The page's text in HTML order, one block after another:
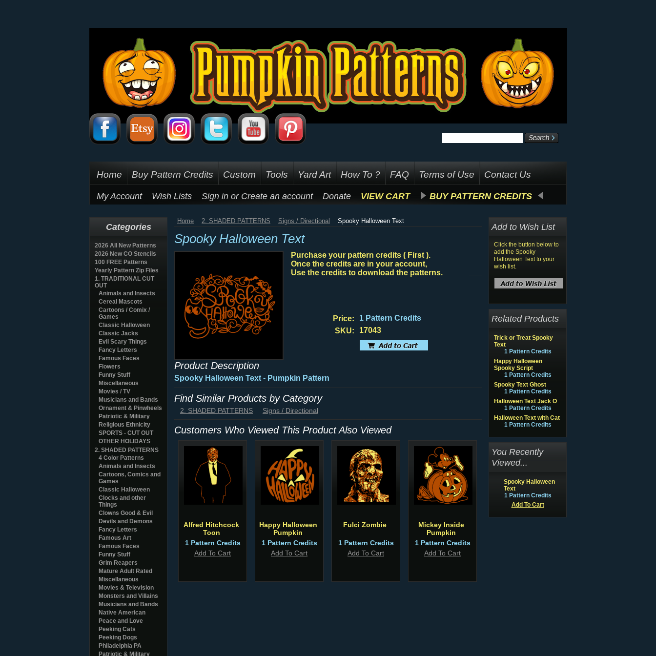
Home Buy Pattern Credits Custom Tools Yard Art How To ? FAQ Terms of Use Contact Us
My Account Wish Lists Sign in or Create an account Donate VIEW CART BUY PATTERN CREDITS
Categories
2026 All New Patterns
2026 New CO Stencils
100 FREE Patterns
Yearly Pattern Zip Files
1. TRADITIONAL CUT
OUT
Animals and Insects
Cereal Mascots
Cartoons / Comix /
Games
Classic Halloween
Classic Jacks
Evil Scary Things
Fancy Letters
Famous Faces
Flowers
Funny Stuff
Miscellaneous
Movies / TV
Musicians and Bands
Ornament & Pinwheels
Patriotic & Military
Religious Ethnicity
SPORTS - CUT OUT
OTHER HOLIDAYS
2. SHADED PATTERNS
4 Color Patterns
Animals and Insects
Cartoons, Comics and
Games
Classic Halloween
Clocks and other
Things
Clowns Good & Evil
Devils and Demons
Fancy Letters
Famous Art
Famous Faces
Funny Stuff
Grim Reapers
Mature Adult Rated
Miscellaneous
Movies & Television
Monsters and Villains
Musicians and Bands
Native American
Peace and Love
Peeking Cats
Peeking Dogs
Philadelphia PA
Patriotic & Military
Home 2. SHADED PATTERNS Signs / Directional Spooky Halloween Text
Spooky Halloween Text
Purchase your pattern credits ( First ).
Once the credits are in your account,
Use the credits to download the patterns.
Price:
1 Pattern Credits
SKU:
17043
Product Description
Spooky Halloween Text - Pumpkin Pattern
Find Similar Products by Category
2. SHADED PATTERNS Signs / Directional
Customers Who Viewed This Product Also Viewed
Alfred Hitchcock
Toon
1 Pattern Credits
Add To Cart
Happy Halloween
Pumpkin
1 Pattern Credits
Add To Cart
Fulci Zombie
1 Pattern Credits
Add To Cart
Mickey Inside
Pumpkin
1 Pattern Credits
Add To Cart
Add to Wish List
Click the button below to
add the Spooky
Halloween Text to your
wish list.
Related Products
Trick or Treat Spooky
Text
1 Pattern Credits
Happy Halloween
Spooky Script
1 Pattern Credits
Spooky Text Ghost
1 Pattern Credits
Halloween Text Jack O
1 Pattern Credits
Halloween Text with Cat
1 Pattern Credits
You Recently
Viewed...
Spooky Halloween
Text
1 Pattern Credits
Add To Cart